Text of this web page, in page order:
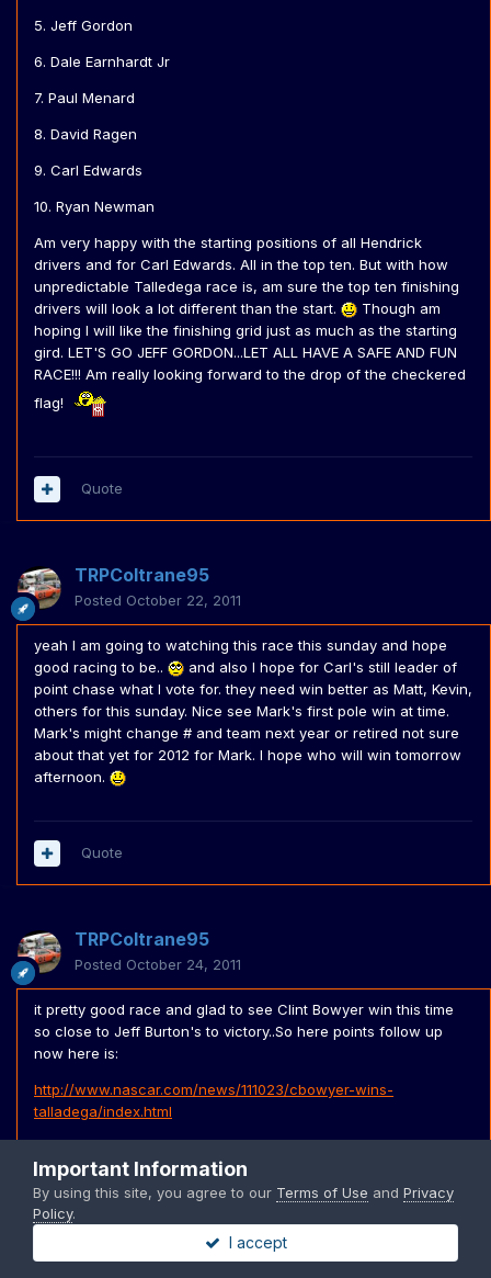
5. Jeff Gordon
6. Dale Earnhardt Jr
7. Paul Menard
8. David Ragen
9. Carl Edwards
10. Ryan Newman
Am very happy with the starting positions of all Hendrick
drivers and for Carl Edwards. All in the top ten. But with how
unpredictable Talledega race is, am sure the top ten finishing
drivers will look a lot different than the start.
Though am
hoping I will like the finishing grid just as much as the starting
gird. LET'S GO JEFF GORDON...LET ALL HAVE A SAFE AND FUN
RACE!!! Am really looking forward to the drop of the checkered
flag!
Quote
TRPColtrane95
Posted October 22, 2011
yeah I am going to watching this race this sunday and hope
good racing to be..
and also I hope for Carl's still leader of
point chase what I vote for. they need win better as Matt, Kevin,
others for this sunday. Nice see Mark's first pole win at time.
Mark's might change # and team next year or retired not sure
about that yet for 2012 for Mark. I hope who will win tomorrow
afternoon.
Quote
TRPColtrane95
Posted October 24, 2011
it pretty good race and glad to see Clint Bowyer win this time
so close to Jeff Burton's to victory..So here points follow up
now here is:
http://www.nascar.com/news/111023/cbowyer-wins-
talladega/index.html
2 . +1 Matt Kenseth 2223 -14
3 . +3 Brad Keselowski 2219 -18
4 . +1 Tony Stewart 2218 -19
Important Information
By using this site, you agree to our Terms of Use and Privacy
Policy.
I accept